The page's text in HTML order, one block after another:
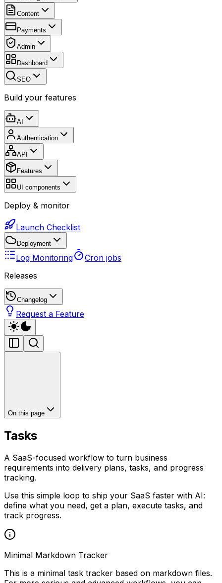
Content
Payments
Admin
Dashboard
SEO
Build your features
AI
Authentication
API
Features
UI components
Deploy & monitor
Launch Checklist
Deployment
Log Monitoring
Cron jobs
Releases
Changelog
Request a Feature
On this page
Tasks
A SaaS-focused workflow to turn business
requirements into delivery plans, tasks, and progress
tracking.
Use this simple loop to ship your SaaS faster with AI:
define what you need, get a plan, execute tasks, and
track progress.
Minimal Markdown Tracker
This is a minimal task tracker based on markdown files.